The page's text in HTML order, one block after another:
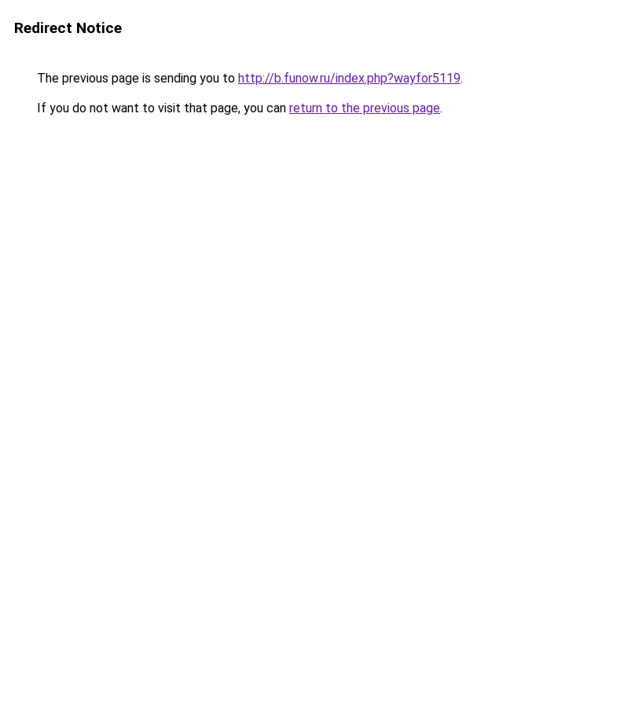
Redirect Notice
The previous page is sending you to http://b.funow.ru/index.php?wayfor5119.
If you do not want to visit that page, you can return to the previous page.